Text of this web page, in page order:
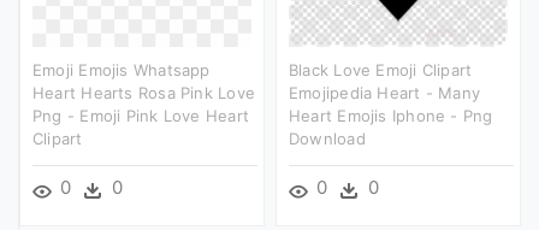
Emoji Emojis Whatsapp
Heart Hearts Rosa Pink Love
Png - Emoji Pink Love Heart
Clipart
0 0
Black Love Emoji Clipart
Emojipedia Heart - Many
Heart Emojis Iphone - Png
Download
0 0